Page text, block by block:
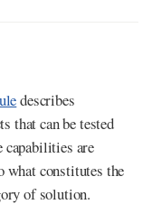
describes
that can be tested
capabilities are
what constitutes the
of solution.